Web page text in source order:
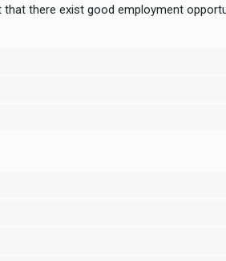
there exist good employment